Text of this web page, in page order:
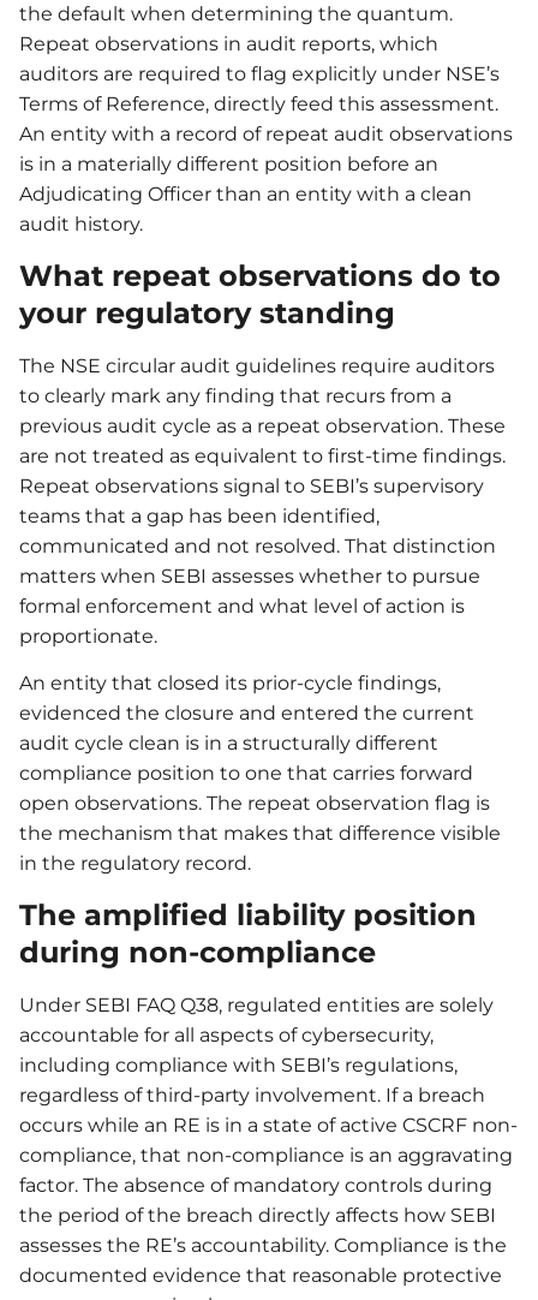
the default when determining the quantum.
Repeat observations in audit reports, which
auditors are required to flag explicitly under NSE’s
Terms of Reference, directly feed this assessment.
An entity with a record of repeat audit observations
is in a materially different position before an
Adjudicating Officer than an entity with a clean
audit history.
What repeat observations do to
your regulatory standing
The NSE circular audit guidelines require auditors
to clearly mark any finding that recurs from a
previous audit cycle as a repeat observation. These
are not treated as equivalent to first-time findings.
Repeat observations signal to SEBI’s supervisory
teams that a gap has been identified,
communicated and not resolved. That distinction
matters when SEBI assesses whether to pursue
formal enforcement and what level of action is
proportionate.
An entity that closed its prior-cycle findings,
evidenced the closure and entered the current
audit cycle clean is in a structurally different
compliance position to one that carries forward
open observations. The repeat observation flag is
the mechanism that makes that difference visible
in the regulatory record.
The amplified liability position
during non-compliance
Under SEBI FAQ Q38, regulated entities are solely
accountable for all aspects of cybersecurity,
including compliance with SEBI’s regulations,
regardless of third-party involvement. If a breach
occurs while an RE is in a state of active CSCRF non-
compliance, that non-compliance is an aggravating
factor. The absence of mandatory controls during
the period of the breach directly affects how SEBI
assesses the RE’s accountability. Compliance is the
documented evidence that reasonable protective